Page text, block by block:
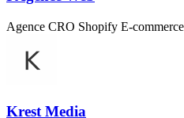
Agence CRO Shopify E-commerce
Krest Media